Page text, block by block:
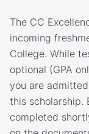
The CC
incoming
College. While
optional (GPA
you are
this scholarship.
completed